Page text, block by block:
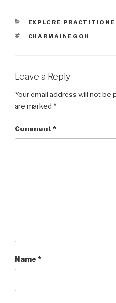
CATEGORIES
EXPLORE
TAGS
CHARMAINEGOH
Leave a Reply
Your email address will not be
are marked *
Comment *
Name *